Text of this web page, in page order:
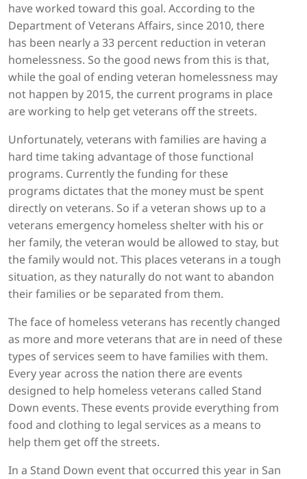
have worked toward this goal. According to the
Department of Veterans Affairs, since 2010, there
has been nearly a 33 percent reduction in veteran
homelessness. So the good news from this is that,
while the goal of ending veteran homelessness may
not happen by 2015, the current programs in place
are working to help get veterans off the streets.
Unfortunately, veterans with families are having a
hard time taking advantage of those functional
programs. Currently the funding for these
programs dictates that the money must be spent
directly on veterans. So if a veteran shows up to a
veterans emergency homeless shelter with his or
her family, the veteran would be allowed to stay, but
the family would not. This places veterans in a tough
situation, as they naturally do not want to abandon
their families or be separated from them.
The face of homeless veterans has recently changed
as more and more veterans that are in need of these
types of services seem to have families with them.
Every year across the nation there are events
designed to help homeless veterans called Stand
Down events. These events provide everything from
food and clothing to legal services as a means to
help them get off the streets.
In a Stand Down event that occurred this year in San